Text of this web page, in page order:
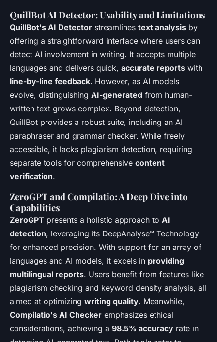
QuillBot AI Detector: Usability and Limitations
QuillBot's AI Detector streamlines text analysis by
offering a straightforward interface where users can
detect AI involvement in writing. It accepts multiple
languages and delivers quick, accurate reports with
line-by-line feedback. However, as AI models
evolve, distinguishing AI-generated from human-
written text grows complex. Beyond detection,
QuillBot provides a robust suite, including an AI
paraphraser and grammar checker. While freely
accessible, it lacks plagiarism detection, requiring
separate tools for comprehensive content
verification.
ZeroGPT and Compilatio: A Deep Dive into
Capabilities
ZeroGPT presents a holistic approach to AI
detection, leveraging its DeepAnalyse™ Technology
for enhanced precision. With support for an array of
languages and AI models, it excels in providing
multilingual reports. Users benefit from features like
plagiarism checking and keyword density analysis, all
aimed at optimizing writing quality. Meanwhile,
Compilatio's AI Checker emphasizes ethical
considerations, achieving a 98.5% accuracy rate in